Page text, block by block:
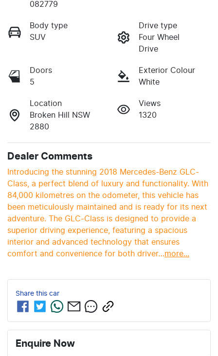
082779
Body type
SUV
Drive type
Four Wheel
Drive
Doors
5
Exterior Colour
White
Location
Broken Hill NSW
2880
Views
1320
Dealer Comments
Introducing the stunning 2018 Mercedes-Benz GLC-
Class, a perfect blend of luxury and functionality. With
84,000 kilometres on the odometer, this vehicle has
been meticulously maintained and is ready for its next
adventure. The GLC-Class is designed to provide a
superior driving experience, featuring a spacious
interior and advanced technology that ensures
comfort and convenience for both driver…more...
Share this car
Enquire Now